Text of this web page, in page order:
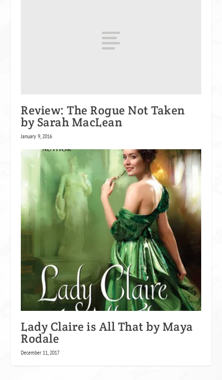
Review: The Rogue Not Taken
by Sarah MacLean
January 9, 2016
Lady Claire is All That by Maya
Rodale
December 11, 2017